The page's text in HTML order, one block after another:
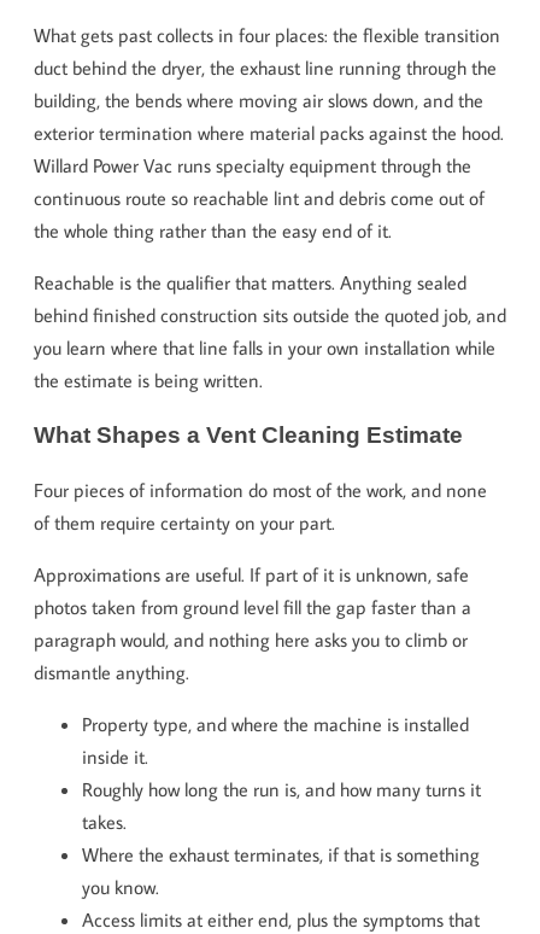
What gets past collects in four places: the flexible transition
duct behind the dryer, the exhaust line running through the
building, the bends where moving air slows down, and the
exterior termination where material packs against the hood.
Willard Power Vac runs specialty equipment through the
continuous route so reachable lint and debris come out of
the whole thing rather than the easy end of it.
Reachable is the qualifier that matters. Anything sealed
behind finished construction sits outside the quoted job, and
you learn where that line falls in your own installation while
the estimate is being written.
What Shapes a Vent Cleaning Estimate
Four pieces of information do most of the work, and none
of them require certainty on your part.
Approximations are useful. If part of it is unknown, safe
photos taken from ground level fill the gap faster than a
paragraph would, and nothing here asks you to climb or
dismantle anything.
Property type, and where the machine is installed
inside it.
Roughly how long the run is, and how many turns it
takes.
Where the exhaust terminates, if that is something
you know.
Access limits at either end, plus the symptoms that